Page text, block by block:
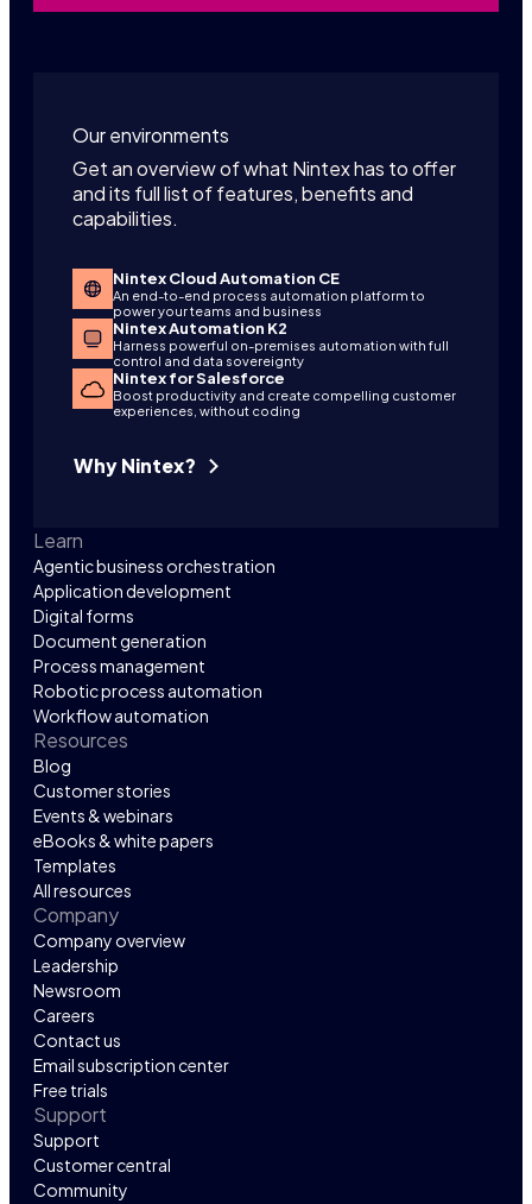
Our environments
Get an overview of what Nintex has to offer
and its full list of features, benefits and
capabilities.
Nintex Cloud Automation CE
An end-to-end process automation platform to
power your teams and business
Nintex Automation K2
Harness powerful on-premises automation with full
control and data sovereignty
Nintex for Salesforce
Boost productivity and create compelling customer
experiences, without coding
Why Nintex?
Learn
Agentic business orchestration
Application development
Digital forms
Document generation
Process management
Robotic process automation
Workflow automation
Resources
Blog
Customer stories
Events & webinars
eBooks & white papers
Templates
All resources
Company
Company overview
Leadership
Newsroom
Careers
Contact us
Email subscription center
Free trials
Support
Support
Customer central
Community